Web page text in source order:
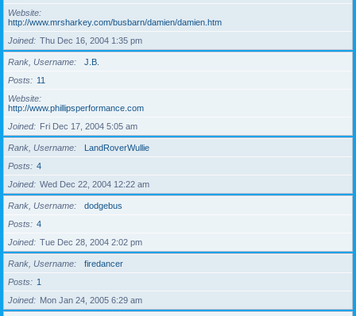
Website
http://www.mrsharkey.com/busbarn/damien/damien.htm
Joined
Thu Dec 16, 2004 1:35 pm
Rank, Username
J.B.
Posts
11
Website
http://www.phillipsperformance.com
Joined
Fri Dec 17, 2004 5:05 am
Rank, Username
LandRoverWullie
Posts
4
Joined
Wed Dec 22, 2004 12:22 am
Rank, Username
dodgebus
Posts
4
Joined
Tue Dec 28, 2004 2:02 pm
Rank, Username
firedancer
Posts
1
Joined
Mon Jan 24, 2005 6:29 am